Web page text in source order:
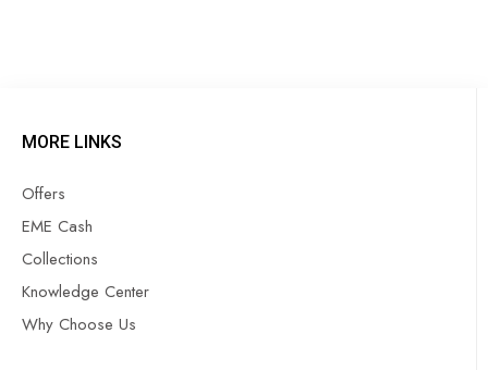
MORE LINKS
Offers
EME Cash
Collections
Knowledge Center
Why Choose Us